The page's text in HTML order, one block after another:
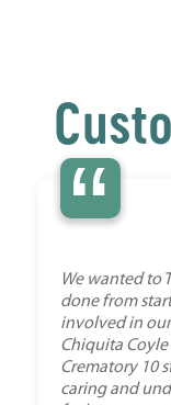
“
We wanted to
done from
involved in
Chiquita
Crematory 10
caring and